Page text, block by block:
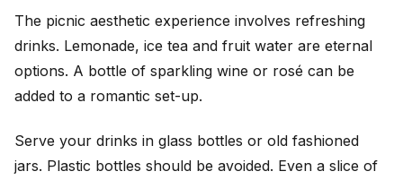
The picnic aesthetic experience involves refreshing
drinks. Lemonade, ice tea and fruit water are eternal
options. A bottle of sparkling wine or rosé can be
added to a romantic set-up.
Serve your drinks in glass bottles or old fashioned
jars. Plastic bottles should be avoided. Even a slice of